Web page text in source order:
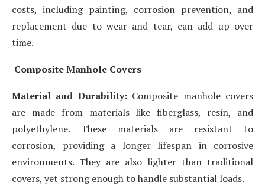
costs, including painting, corrosion prevention, and
replacement due to wear and tear, can add up over
time.
Composite Manhole Covers
Material and Durability:Composite manhole covers
are made from materials like fiberglass, resin, and
polyethylene. These materials are resistant to
corrosion, providing a longer lifespan in corrosive
environments. They are also lighter than traditional
covers, yet strong enough to handle substantial loads.